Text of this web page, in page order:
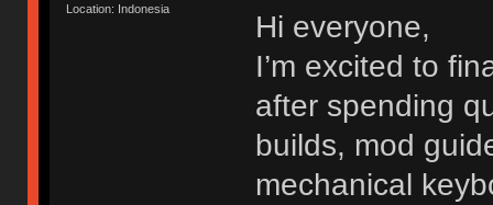
Location: Indonesia
Hi everyone,
I’m excited to
after spending
builds, mod
mechanical